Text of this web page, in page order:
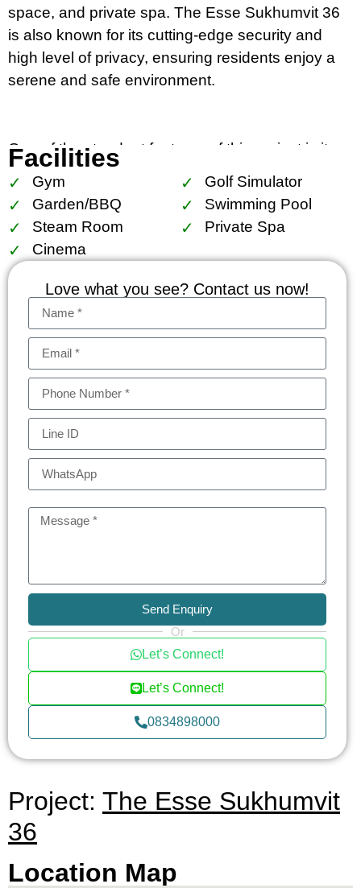
space, and private spa. The Esse Sukhumvit 36
is also known for its cutting-edge security and
high level of privacy, ensuring residents enjoy a
serene and safe environment.
One of the standout features of this project is its
unparalleled location, just a few meters away from
BTS Thong Lo station, making it incredibly
convenient for commuting and exploring the
vibrant surroundings. The Thong Lo area is
known for its trendy cafes, upscale restaurants,
and boutique shops, offering a perfect balance
between urban lifestyle and residential tranquility.
The units in The Esse Sukhumvit 36 range from
one-bedroom apartments to expansive
penthouses, with each space thoughtfully
designed for maximum comfort and style. With its
prime location, top-tier facilities, and high-quality
finishes, this condo represents a fantastic
investment opportunity for those seeking a
luxurious lifestyle in Bangkok.
For more information or to schedule a viewing,
contact us today and experience sophisticated
city living at The Esse Sukhumvit 36!
Facilities
Gym
Golf Simulator
Garden/BBQ
Swimming Pool
Steam Room
Private Spa
Cinema
Love what you see? Contact us now!
Send Enquiry
Or
Let’s Connect!
Let’s Connect!
0834898000
Project: The Esse Sukhumvit
36
Location Map